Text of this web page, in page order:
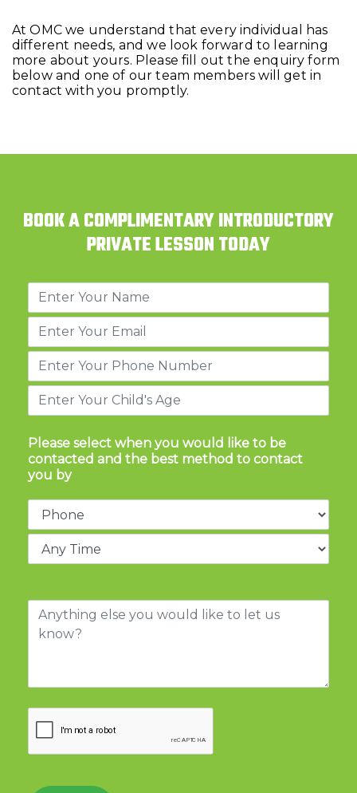
At OMC we understand that every individual has
different needs, and we look forward to learning
more about yours. Please fill out the enquiry form
below and one of our team members will get in
contact with you promptly.
BOOK A COMPLIMENTARY INTRODUCTORY
PRIVATE LESSON TODAY
Please select when you would like to be
contacted and the best method to contact
you by